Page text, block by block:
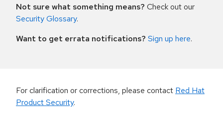
Not sure what something means? Check out our
Security Glossary.
Want to get errata notifications? Sign up here.
For clarification or corrections, please contact Red Hat
Product Security.